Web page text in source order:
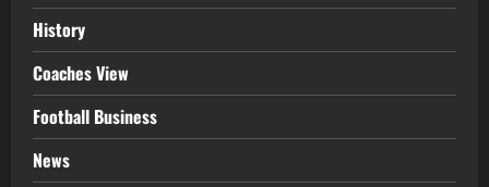
History
Coaches View
Football Business
News